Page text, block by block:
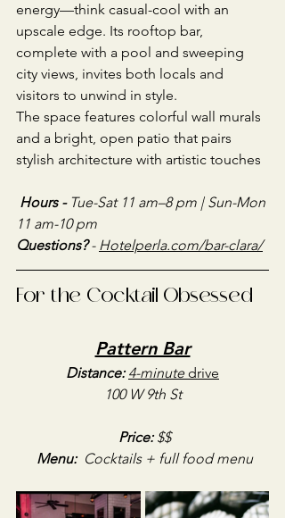
energy—think casual-cool with an
upscale edge. Its rooftop bar,
complete with a pool and sweeping
city views, invites both locals and
visitors to unwind in style.
The space features colorful wall murals
and a bright, open patio that pairs
stylish architecture with artistic touches
Hours - Tue-Sat 11 am–8 pm | Sun-Mon
11 am-10 pm
Questions? - Hotelperla.com/bar-clara/
For the Cocktail Obsessed
Pattern Bar
Distance: 4-minute drive
100 W 9th St
Price: $$
Menu: Cocktails + full food menu